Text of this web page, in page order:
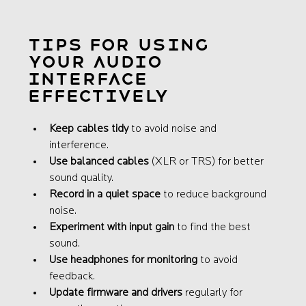
Tips for Using
Your Audio
Interface
Effectively
Keep cables tidy to avoid noise and
interference.
Use balanced cables (XLR or TRS) for better
sound quality.
Record in a quiet space to reduce background
noise.
Experiment with input gain to find the best
sound.
Use headphones for monitoring to avoid
feedback.
Update firmware and drivers regularly for